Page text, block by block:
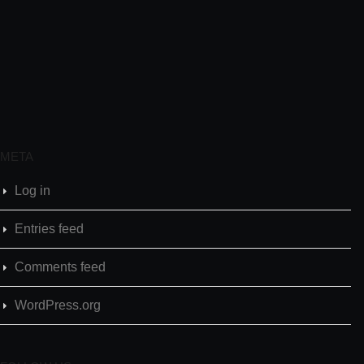
META
Log in
Entries feed
Comments feed
WordPress.org